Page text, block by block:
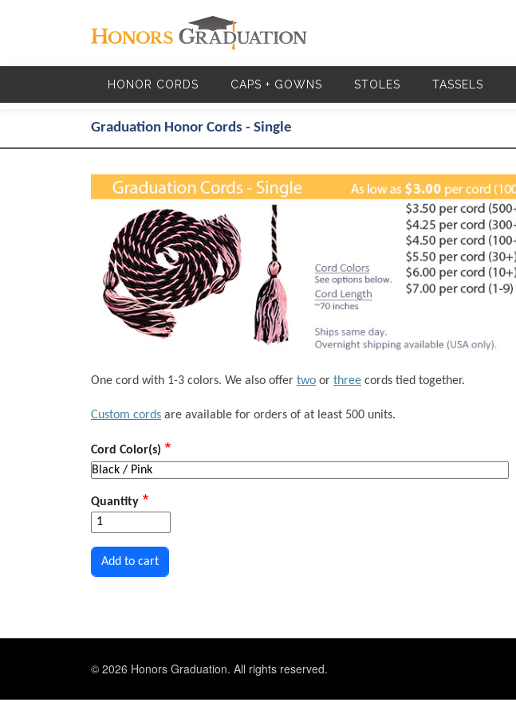
HONOR CORDS CAPS + GOWNS STOLES TASSELS
Graduation Honor Cords - Single
One cord with 1-3 colors. We also offer two or three cords tied together.
Custom cords are available for orders of at least 500 units.
Cord Color(s)
Quantity
© 2026 Honors Graduation. All rights reserved.